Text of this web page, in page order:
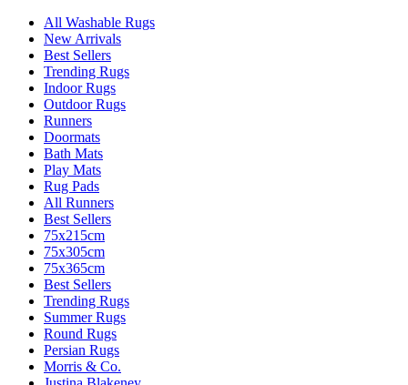
All Washable Rugs
New Arrivals
Best Sellers
Trending Rugs
Indoor Rugs
Outdoor Rugs
Runners
Doormats
Bath Mats
Play Mats
Rug Pads
All Runners
Best Sellers
75x215cm
75x305cm
75x365cm
Best Sellers
Trending Rugs
Summer Rugs
Round Rugs
Persian Rugs
Morris & Co.